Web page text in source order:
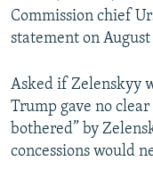
Commission chief
statement on August
Asked if Zelenskyy
Trump gave no
bothered” by
concessions would